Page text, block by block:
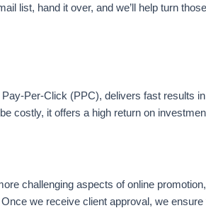
list, hand it over, and we’ll help turn those
Per-Click (PPC), delivers fast results in
costly, it offers a high return on
challenging aspects of online
we receive client approval, we ensure